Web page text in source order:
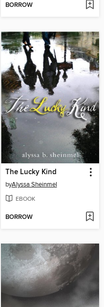
BORROW
The Lucky Kind
byAlyssa Sheinmel
EBOOK
BORROW